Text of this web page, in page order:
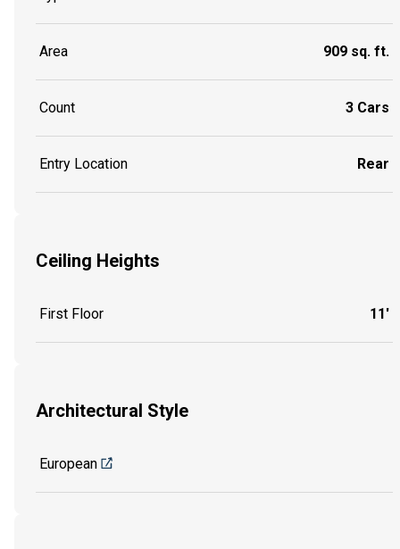
Area 909 sq. ft.
Count 3 Cars
Entry Location Rear
Ceiling Heights
First Floor 11'
Architectural Style
European